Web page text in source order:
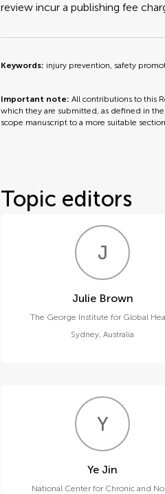
review incur a publishing fee
Keywords: injury prevention, safety
Important note:All contributions to this
which they are submitted, as defined in
scope manuscript to a more suitable
Topic editors
J
Julie Brown
The George Institute for Global
Sydney,Australia
Y
Ye Jin
National Center for Chronic and Non-